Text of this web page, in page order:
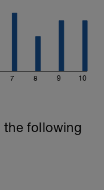
7 8 9 10
the following